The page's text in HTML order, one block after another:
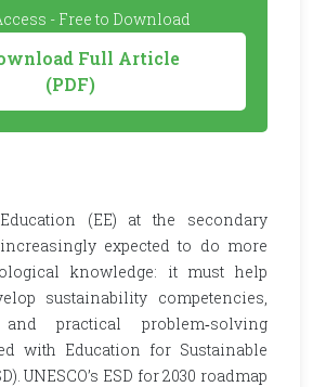
- Free to Download
Full Article
(PDF)
(EE) at the secondary
expected to do more
knowledge: it must help
sustainability competencies,
practical problem‑solving
with Education for Sustainable
UNESCO’s ESD for 2030 roadmap